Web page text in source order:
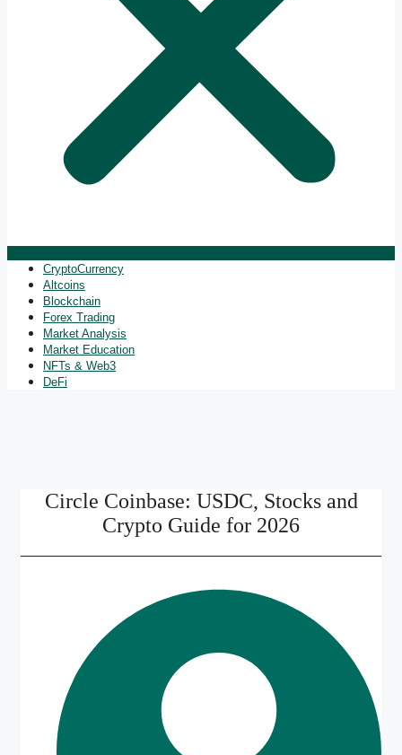
CryptoCurrency
Altcoins
Blockchain
Forex Trading
Market Analysis
Market Education
NFTs & Web3
DeFi
Circle Coinbase: USDC, Stocks and
Crypto Guide for 2026